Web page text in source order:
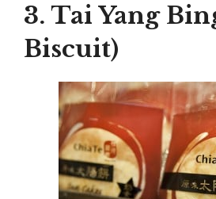
3. Tai Yang
Biscuit)